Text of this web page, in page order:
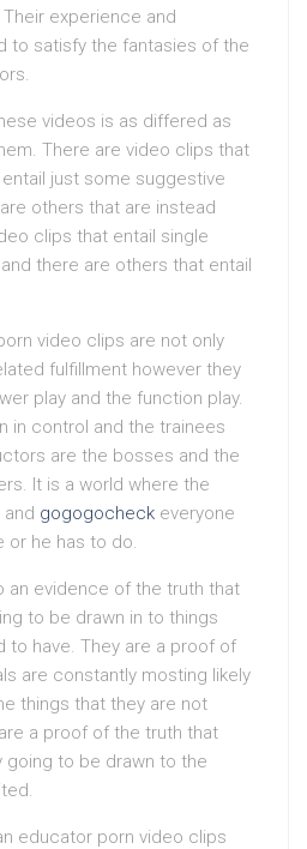
experience and
to satisfy the fantasies of the
videos is as differed as
There are video clips that
just some suggestive
others that are instead
clips that entail single
there are others that entail
video clips are not only
fulfillment however they
play and the function play.
in control and the trainees
are the bosses and the
It is a world where the
gogogocheck everyone
or he has to do.
an evidence of the truth that
to be drawn in to things
to have. They are a proof of
are constantly mosting likely
things that they are not
a proof of the truth that
to be drawn to the
educator porn video clips